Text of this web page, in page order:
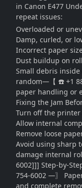
in Canon E477
repeat issues:
Overloaded or
Damp, curled, or
Incorrect paper
Dust buildup on
Small debris
random—【 ☎️ +1
paper handling or
Fixing the Jam
Turn off the
Allow internal
Remove loose
Avoid using sharp
damage internal
6002]]] Step-by-
754-6002 —〗
and complete